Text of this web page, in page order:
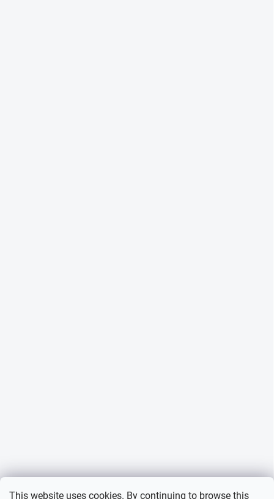
This website uses cookies. By continuing to browse this